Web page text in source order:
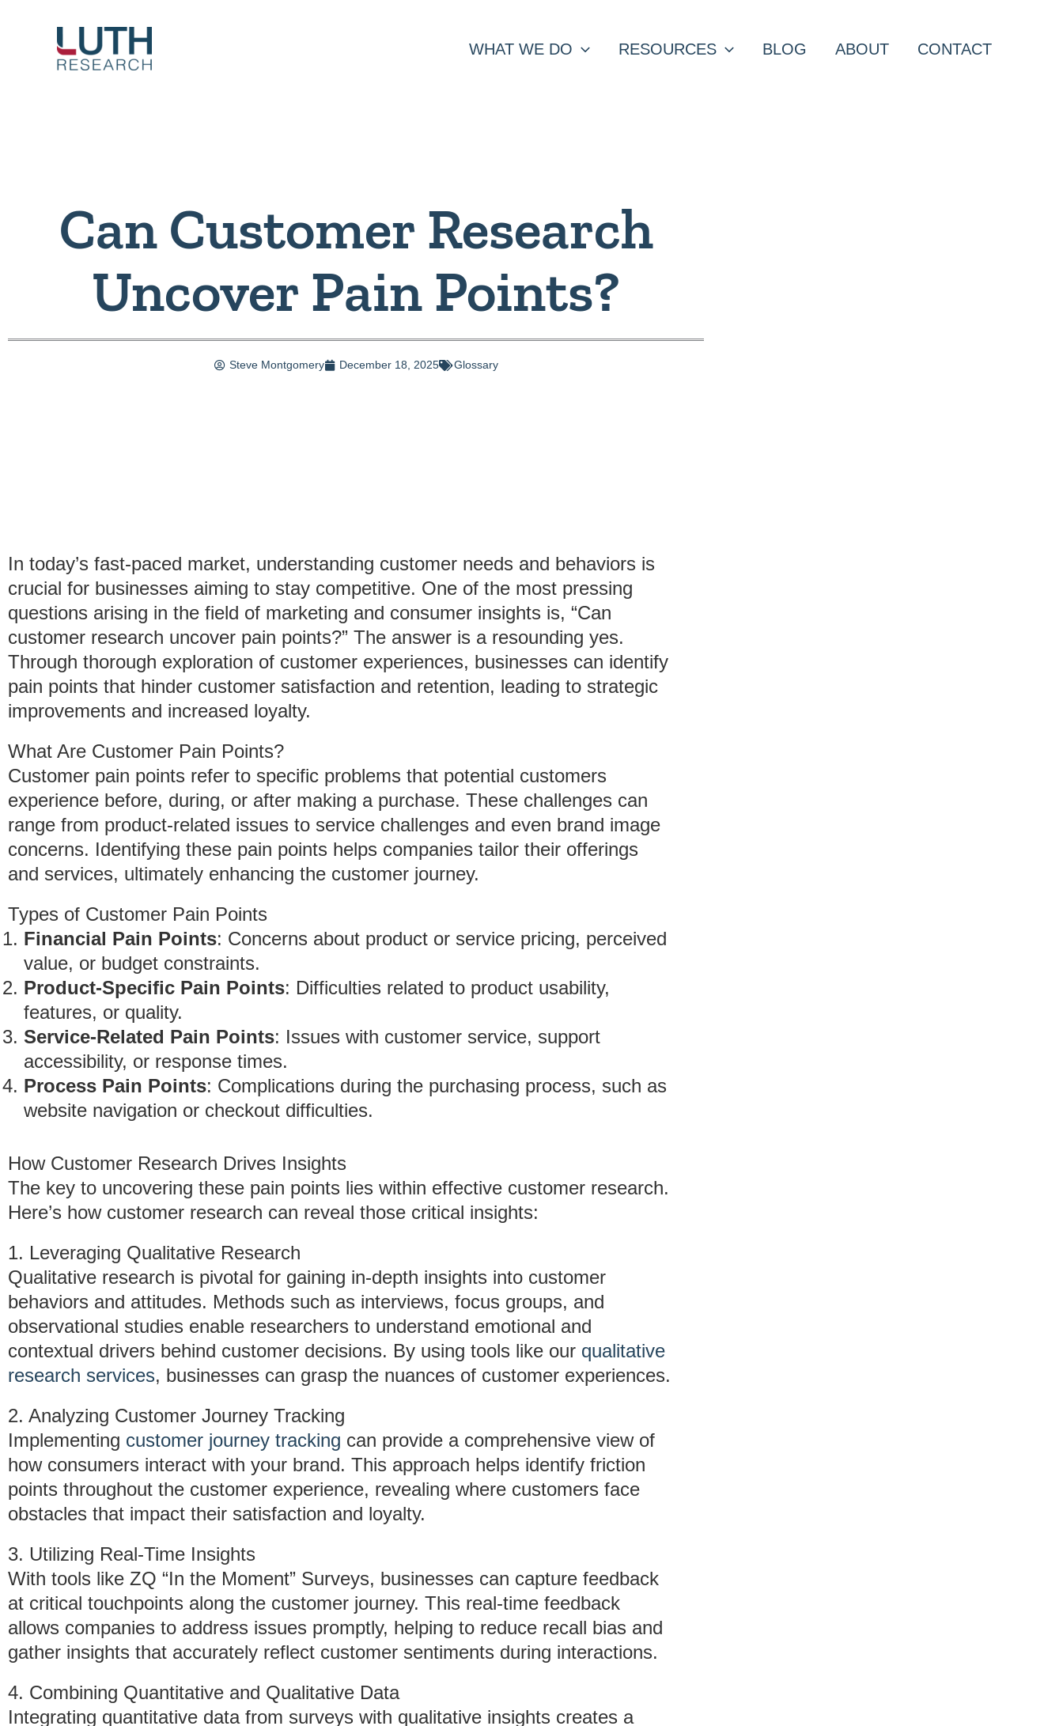
content
WHAT WE DO RESOURCES BLOG ABOUT CONTACT
Can Customer Research
Uncover Pain Points?
Steve Montgomery December 18, 2025 Glossary
In today’s fast-paced market, understanding customer needs and behaviors is
crucial for businesses aiming to stay competitive. One of the most pressing
questions arising in the field of marketing and consumer insights is, “Can
customer research uncover pain points?” The answer is a resounding yes.
Through thorough exploration of customer experiences, businesses can identify
pain points that hinder customer satisfaction and retention, leading to strategic
improvements and increased loyalty.
What Are Customer Pain Points?
Customer pain points refer to specific problems that potential customers
experience before, during, or after making a purchase. These challenges can
range from product-related issues to service challenges and even brand image
concerns. Identifying these pain points helps companies tailor their offerings
and services, ultimately enhancing the customer journey.
Types of Customer Pain Points
Financial Pain Points: Concerns about product or service pricing, perceived
value, or budget constraints.
Product-Specific Pain Points: Difficulties related to product usability,
features, or quality.
Service-Related Pain Points: Issues with customer service, support
accessibility, or response times.
Process Pain Points: Complications during the purchasing process, such as
website navigation or checkout difficulties.
How Customer Research Drives Insights
The key to uncovering these pain points lies within effective customer research.
Here’s how customer research can reveal those critical insights:
1. Leveraging Qualitative Research
Qualitative research is pivotal for gaining in-depth insights into customer
behaviors and attitudes. Methods such as interviews, focus groups, and
observational studies enable researchers to understand emotional and
contextual drivers behind customer decisions. By using tools like our qualitative
research services, businesses can grasp the nuances of customer experiences.
2. Analyzing Customer Journey Tracking
Implementing customer journey tracking can provide a comprehensive view of
how consumers interact with your brand. This approach helps identify friction
points throughout the customer experience, revealing where customers face
obstacles that impact their satisfaction and loyalty.
3. Utilizing Real-Time Insights
With tools like ZQ “In the Moment” Surveys, businesses can capture feedback
at critical touchpoints along the customer journey. This real-time feedback
allows companies to address issues promptly, helping to reduce recall bias and
gather insights that accurately reflect customer sentiments during interactions.
4. Combining Quantitative and Qualitative Data
Integrating quantitative data from surveys with qualitative insights creates a